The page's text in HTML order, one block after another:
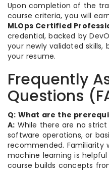
Upon completion of the
course criteria, you will
MLOps Certified
credential, backed by
your newly validated
your resume.
Frequently
Questions
Q: What are the
A: While there are no strict
software operations, or
recommended.
machine learning is
course builds concepts